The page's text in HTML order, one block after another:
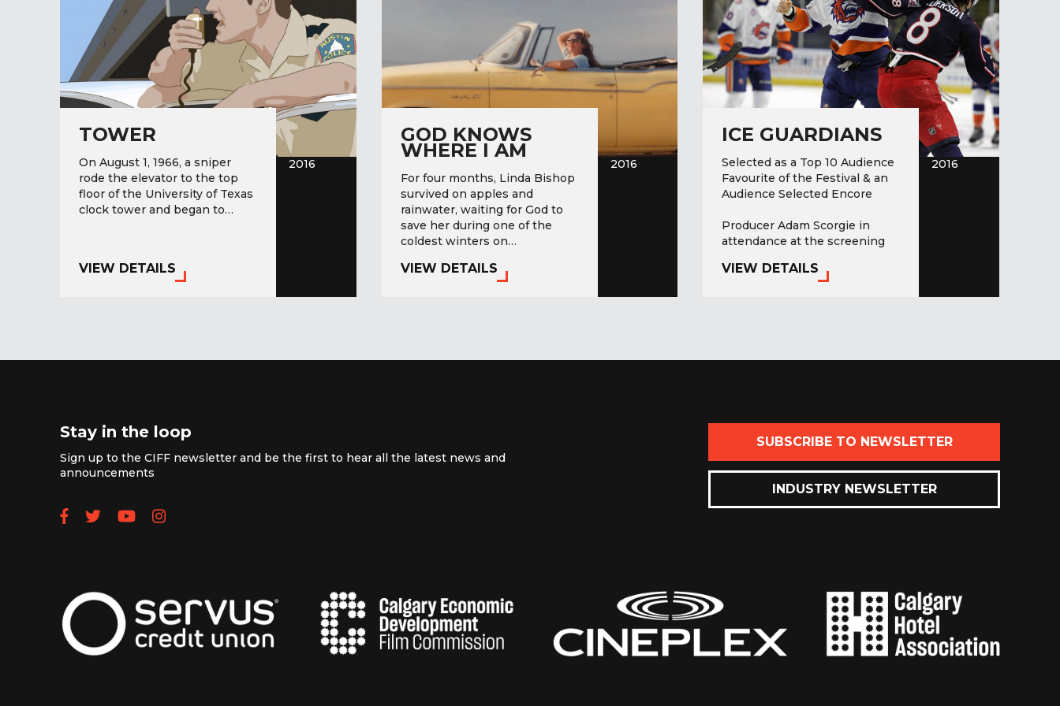
2016
TOWER
On August 1, 1966, a sniper
rode the elevator to the top
floor of the University of Texas
clock tower and began to…
VIEW DETAILS
2016
GOD KNOWS
WHERE I AM
For four months, Linda Bishop
survived on apples and
rainwater, waiting for God to
save her during one of the
coldest winters on…
VIEW DETAILS
2016
ICE GUARDIANS
Selected as a Top 10 Audience
Favourite of the Festival & an
Audience Selected Encore
Producer Adam Scorgie in
attendance at the screening
VIEW DETAILS
Stay in the loop
Sign up to the CIFF newsletter and be the first to hear all the latest news and
announcements
Follow us on Facebook
Follow us on Twitter
Subscribe to our YouTube channel
Follow us on Instagram
SUBSCRIBE TO NEWSLETTER
INDUSTRY NEWSLETTER